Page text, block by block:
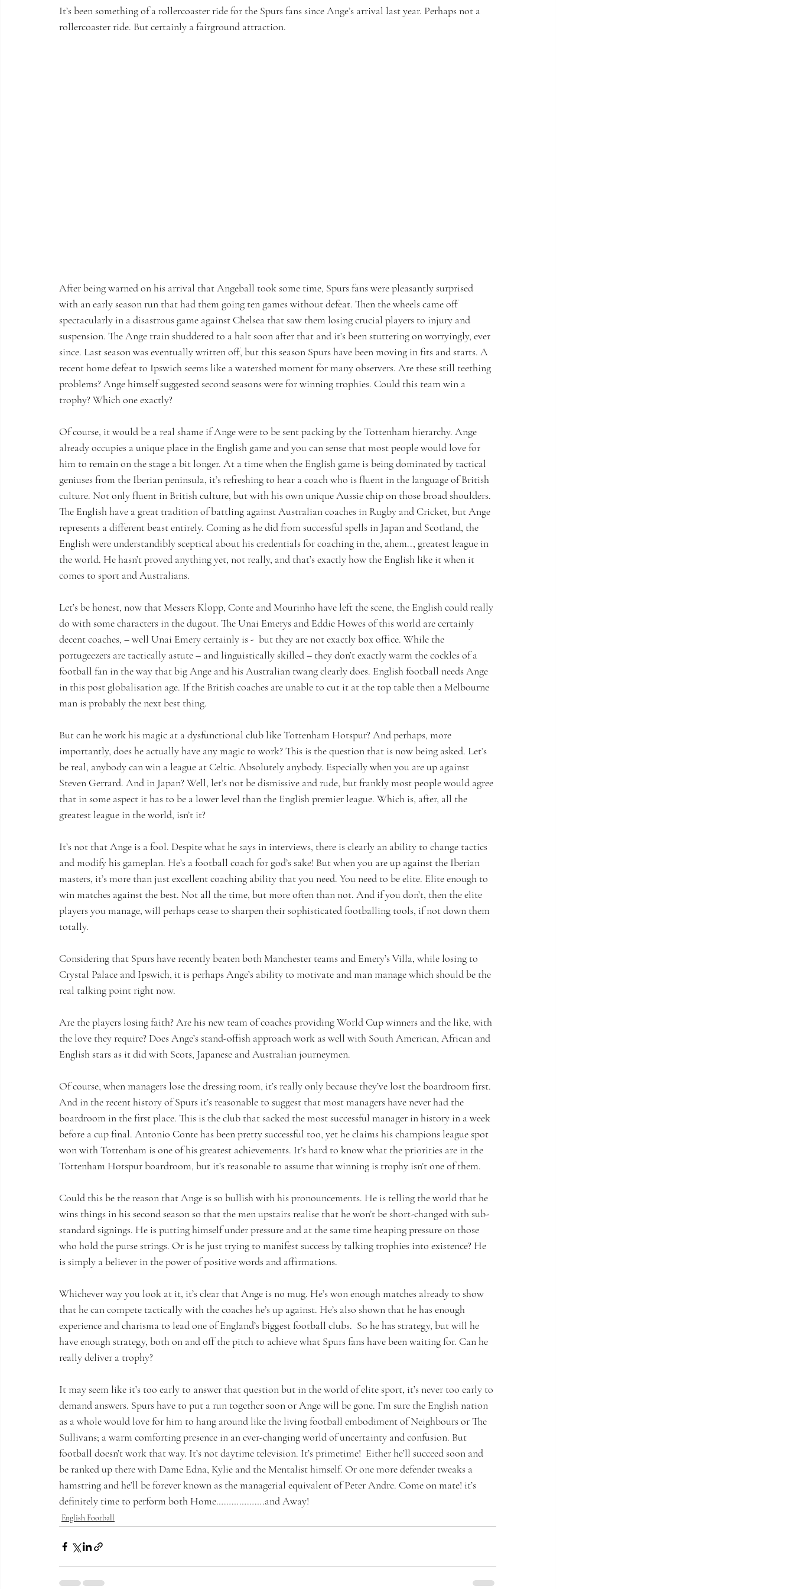
It’s been something of a rollercoaster ride for the Spurs fans since Ange’s arrival last year. Perhaps not a
rollercoaster ride. But certainly a fairground attraction.
After being warned on his arrival that Angeball took some time, Spurs fans were pleasantly surprised
with an early season run that had them going ten games without defeat. Then the wheels came off
spectacularly in a disastrous game against Chelsea that saw them losing crucial players to injury and
suspension. The Ange train shuddered to a halt soon after that and it’s been stuttering on worryingly, ever
since. Last season was eventually written off, but this season Spurs have been moving in fits and starts. A
recent home defeat to Ipswich seems like a watershed moment for many observers. Are these still teething
problems? Ange himself suggested second seasons were for winning trophies. Could this team win a
trophy? Which one exactly?
Of course, it would be a real shame if Ange were to be sent packing by the Tottenham hierarchy. Ange
already occupies a unique place in the English game and you can sense that most people would love for
him to remain on the stage a bit longer. At a time when the English game is being dominated by tactical
geniuses from the Iberian peninsula, it’s refreshing to hear a coach who is fluent in the language of British
culture. Not only fluent in British culture, but with his own unique Aussie chip on those broad shoulders.
The English have a great tradition of battling against Australian coaches in Rugby and Cricket, but Ange
represents a different beast entirely. Coming as he did from successful spells in Japan and Scotland, the
English were understandibly sceptical about his credentials for coaching in the, ahem.., greatest league in
the world. He hasn’t proved anything yet, not really, and that’s exactly how the English like it when it
comes to sport and Australians.
Let’s be honest, now that Messers Klopp, Conte and Mourinho have left the scene, the English could really
do with some characters in the dugout. The Unai Emerys and Eddie Howes of this world are certainly
decent coaches, – well Unai Emery certainly is -  but they are not exactly box office. While the
portugeezers are tactically astute – and linguistically skilled – they don’t exactly warm the cockles of a
football fan in the way that big Ange and his Australian twang clearly does. English football needs Ange
in this post globalisation age. If the British coaches are unable to cut it at the top table then a Melbourne
man is probably the next best thing.
But can he work his magic at a dysfunctional club like Tottenham Hotspur? And perhaps, more
importantly, does he actually have any magic to work? This is the question that is now being asked. Let’s
be real, anybody can win a league at Celtic. Absolutely anybody. Especially when you are up against
Steven Gerrard. And in Japan? Well, let’s not be dismissive and rude, but frankly most people would agree
that in some aspect it has to be a lower level than the English premier league. Which is, after, all the
greatest league in the world, isn’t it?
It’s not that Ange is a fool. Despite what he says in interviews, there is clearly an ability to change tactics
and modify his gameplan. He’s a football coach for god’s sake! But when you are up against the Iberian
masters, it’s more than just excellent coaching ability that you need. You need to be elite. Elite enough to
win matches against the best. Not all the time, but more often than not. And if you don’t, then the elite
players you manage, will perhaps cease to sharpen their sophisticated footballing tools, if not down them
totally.
Considering that Spurs have recently beaten both Manchester teams and Emery’s Villa, while losing to
Crystal Palace and Ipswich, it is perhaps Ange’s ability to motivate and man manage which should be the
real talking point right now.
Are the players losing faith? Are his new team of coaches providing World Cup winners and the like, with
the love they require? Does Ange’s stand-offish approach work as well with South American, African and
English stars as it did with Scots, Japanese and Australian journeymen.
Of course, when managers lose the dressing room, it’s really only because they’ve lost the boardroom first.
And in the recent history of Spurs it’s reasonable to suggest that most managers have never had the
boardroom in the first place. This is the club that sacked the most successful manager in history in a week
before a cup final. Antonio Conte has been pretty successful too, yet he claims his champions league spot
won with Tottenham is one of his greatest achievements. It’s hard to know what the priorities are in the
Tottenham Hotspur boardroom, but it’s reasonable to assume that winning is trophy isn’t one of them.
Could this be the reason that Ange is so bullish with his pronouncements. He is telling the world that he
wins things in his second season so that the men upstairs realise that he won’t be short-changed with sub-
standard signings. He is putting himself under pressure and at the same time heaping pressure on those
who hold the purse strings. Or is he just trying to manifest success by talking trophies into existence? He
is simply a believer in the power of positive words and affirmations.
Whichever way you look at it, it’s clear that Ange is no mug. He’s won enough matches already to show
that he can compete tactically with the coaches he’s up against. He’s also shown that he has enough
experience and charisma to lead one of England’s biggest football clubs.  So he has strategy, but will he
have enough strategy, both on and off the pitch to achieve what Spurs fans have been waiting for. Can he
really deliver a trophy?
It may seem like it’s too early to answer that question but in the world of elite sport, it’s never too early to
demand answers. Spurs have to put a run together soon or Ange will be gone. I’m sure the English nation
as a whole would love for him to hang around like the living football embodiment of Neighbours or The
Sullivans; a warm comforting presence in an ever-changing world of uncertainty and confusion. But
football doesn’t work that way. It’s not daytime television. It’s primetime!  Either he’ll succeed soon and
be ranked up there with Dame Edna, Kylie and the Mentalist himself. Or one more defender tweaks a
hamstring and he’ll be forever known as the managerial equivalent of Peter Andre. Come on mate! it’s
definitely time to perform both Home……………….and Away!
English Football